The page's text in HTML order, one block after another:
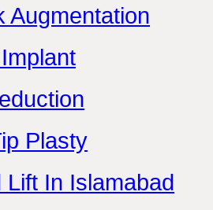
Augmentation
Plasty
Lift In Islamabad